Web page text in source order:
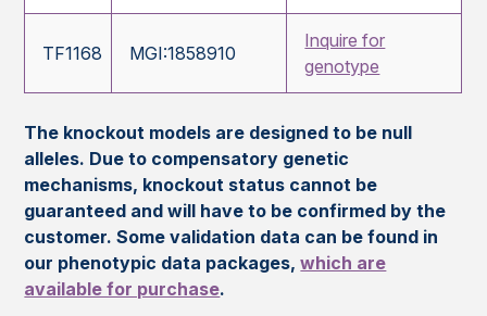
TF1168 MGI:1858910
Inquire for
genotype
The knockout models are designed to be null
alleles. Due to compensatory genetic
mechanisms, knockout status cannot be
guaranteed and will have to be confirmed by the
customer. Some validation data can be found in
our phenotypic data packages,which are
available for purchase.